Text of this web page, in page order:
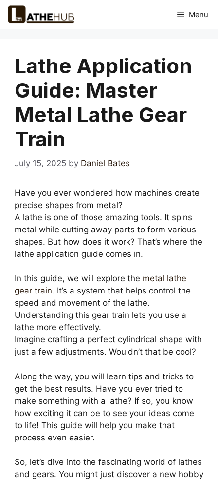
Skip
Menu
Lathe Application
Guide: Master
Metal Lathe Gear
Train
July 15, 2025 by Daniel Bates
Have you ever wondered how machines create
precise shapes from metal?
A lathe is one of those amazing tools. It spins
metal while cutting away parts to form various
shapes. But how does it work? That’s where the
lathe application guide comes in.
In this guide, we will explore the metal lathe
gear train. It’s a system that helps control the
speed and movement of the lathe.
Understanding this gear train lets you use a
lathe more effectively.
Imagine crafting a perfect cylindrical shape with
just a few adjustments. Wouldn’t that be cool?
Along the way, you will learn tips and tricks to
get the best results. Have you ever tried to
make something with a lathe? If so, you know
how exciting it can be to see your ideas come
to life! This guide will help you make that
process even easier.
So, let’s dive into the fascinating world of lathes
and gears. You might just discover a new hobby